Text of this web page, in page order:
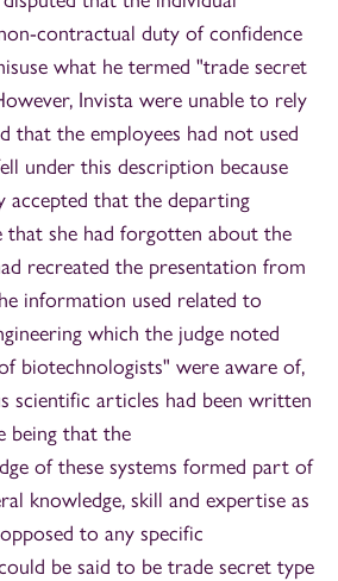
contractual duty of confidence
what he termed "trade secret
Invista were unable to rely
that the employees had not used
under this description because
that the departing
that she had forgotten about the
recreated the presentation from
information used related to
which the judge noted
biotechnologists" were aware of,
scientific articles had been written
being that the
of these systems formed part of
knowledge, skill and expertise as
to any specific
be said to be trade secret type